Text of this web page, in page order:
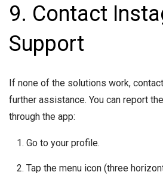
9. Contact
Support
If none of the solutions work, contact
further assistance. You can report
through the app:
Go to your profile.
Tap the menu icon (three